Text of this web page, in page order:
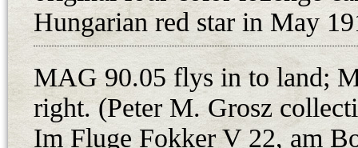
the 1. repuloosztaly at
German origin were marked as
operational. The original
23000 series MAG-Daimler”.
were also listed as a part of the
Hungarian red star in May
MAG 90.05 flys in to land;
right. (Peter M. Grosz
Im Fluge Fokker V 22, am